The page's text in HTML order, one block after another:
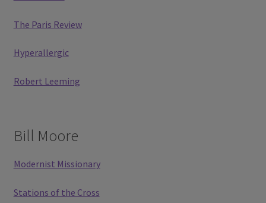
The Paris Review
Hyperallergic
Robert Leeming
Bill Moore
Modernist Missionary
Stations of the Cross